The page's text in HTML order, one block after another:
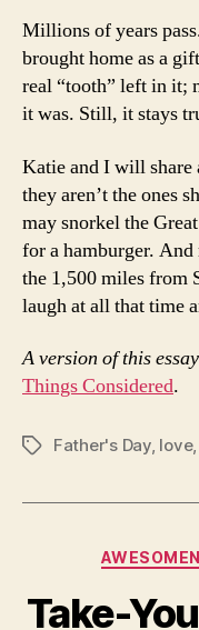
Millions of years
brought home as a
real “tooth” left in it;
it was. Still, it stays
Katie and I will share
they aren’t the ones
may snorkel the
for a hamburger.
the 1,500 miles from
laugh at all that time
A version of this
Things Considered.
TagsFather's Day, love,
Take-